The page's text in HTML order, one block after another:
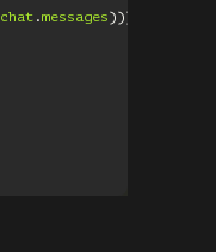
chat .messages)));